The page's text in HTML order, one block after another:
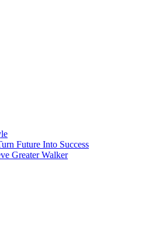
Future Into Success
Greater Walker